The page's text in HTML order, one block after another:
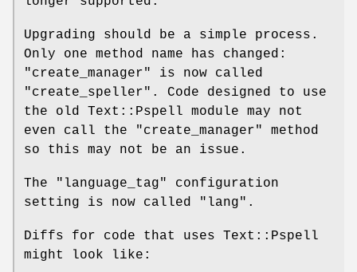
Upgrading should be a simple process.
Only one method name has changed:
"create_manager"
is now called
"create_speller" . Code designed to use
the old Text::Pspell module may not
even call the
"create_manager"
method
so this may not be an issue.
The "language_tag"
configuration
setting is now called
"lang" .
Diffs for code that uses Text::Pspell
might look like: